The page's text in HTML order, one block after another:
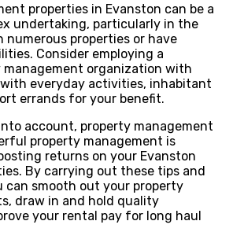
properties in Evanston can be a
undertaking, particularly in the
properties or have
Consider employing a
organization with
everyday activities, inhabitant
errands for your benefit.
account, property management
property management is
returns on your Evanston
By carrying out these tips and
can smooth out your property
draw in and hold quality
your rental pay for long haul